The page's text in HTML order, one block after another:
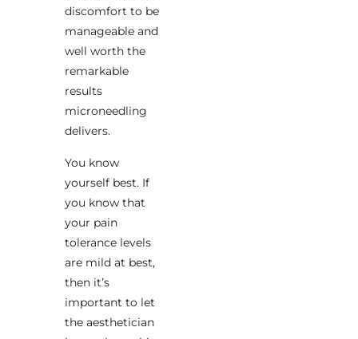
discomfort to be
manageable and
well worth the
remarkable
results
microneedling
delivers.
You know
yourself best. If
you know that
your pain
tolerance levels
are mild at best,
then it’s
important to let
the aesthetician